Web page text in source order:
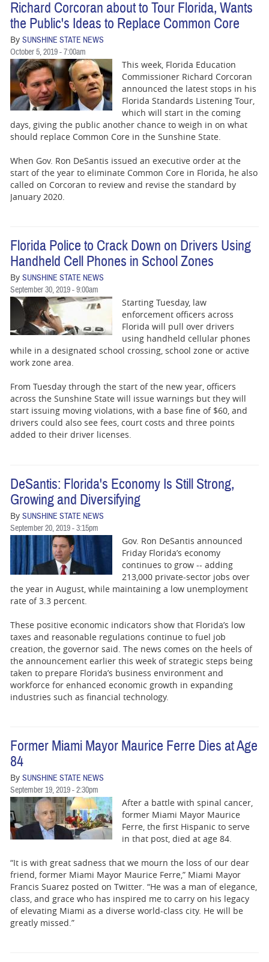
Richard Corcoran about to Tour Florida, Wants
the Public's Ideas to Replace Common Core
By SUNSHINE STATE NEWS
October 5, 2019 - 7:00am
This week, Florida Education
Commissioner Richard Corcoran
announced the latest stops in his
Florida Standards Listening Tour,
which will start in the coming
days, giving the public another chance to weigh in on what
should replace Common Core in the Sunshine State.
When Gov. Ron DeSantis issued an executive order at the
start of the year to eliminate Common Core in Florida, he also
called on Corcoran to review and revise the standard by
January 2020.
Florida Police to Crack Down on Drivers Using
Handheld Cell Phones in School Zones
By SUNSHINE STATE NEWS
September 30, 2019 - 9:00am
Starting Tuesday, law
enforcement officers across
Florida will pull over drivers
using handheld cellular phones
while in a designated school crossing, school zone or active
work zone area.
From Tuesday through the start of the new year, officers
across the Sunshine State will issue warnings but they will
start issuing moving violations, with a base fine of $60, and
drivers could also see fees, court costs and three points
added to their driver licenses.
DeSantis: Florida's Economy Is Still Strong,
Growing and Diversifying
By SUNSHINE STATE NEWS
September 20, 2019 - 3:15pm
Gov. Ron DeSantis announced
Friday Florida’s economy
continues to grow -- adding
213,000 private-sector jobs over
the year in August, while maintaining a low unemployment
rate of 3.3 percent.
These positive economic indicators show that Florida’s low
taxes and reasonable regulations continue to fuel job
creation, the governor said. The news comes on the heels of
the announcement earlier this week of strategic steps being
taken to prepare Florida’s business environment and
workforce for enhanced economic growth in expanding
industries such as financial technology.
Former Miami Mayor Maurice Ferre Dies at Age
84
By SUNSHINE STATE NEWS
September 19, 2019 - 2:30pm
After a battle with spinal cancer,
former Miami Mayor Maurice
Ferre, the first Hispanic to serve
in that post, died at age 84.
“It is with great sadness that we mourn the loss of our dear
friend, former Miami Mayor Maurice Ferre,” Miami Mayor
Francis Suarez posted on Twitter. “He was a man of elegance,
class, and grace who has inspired me to carry on his legacy
of elevating Miami as a diverse world-class city. He will be
greatly missed.”